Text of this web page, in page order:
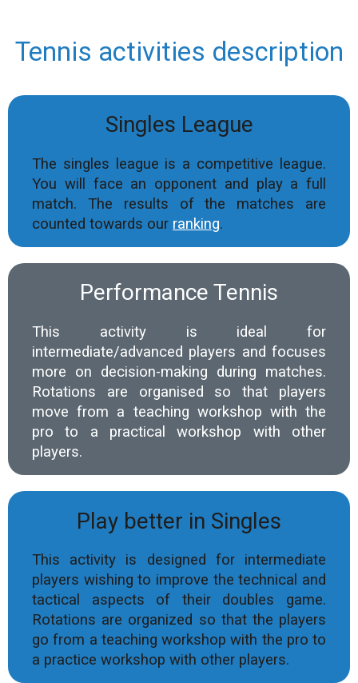
Tennis activities description
Singles League
The singles league is a competitive league.
You will face an opponent and play a full
match. The results of the matches are
counted towards our ranking.
Performance Tennis
This activity is ideal for
intermediate/advanced players and focuses
more on decision-making during matches.
Rotations are organised so that players
move from a teaching workshop with the
pro to a practical workshop with other
players.
Play better in Singles
This activity is designed for intermediate
players wishing to improve the technical and
tactical aspects of their doubles game.
Rotations are organized so that the players
go from a teaching workshop with the pro to
a practice workshop with other players.